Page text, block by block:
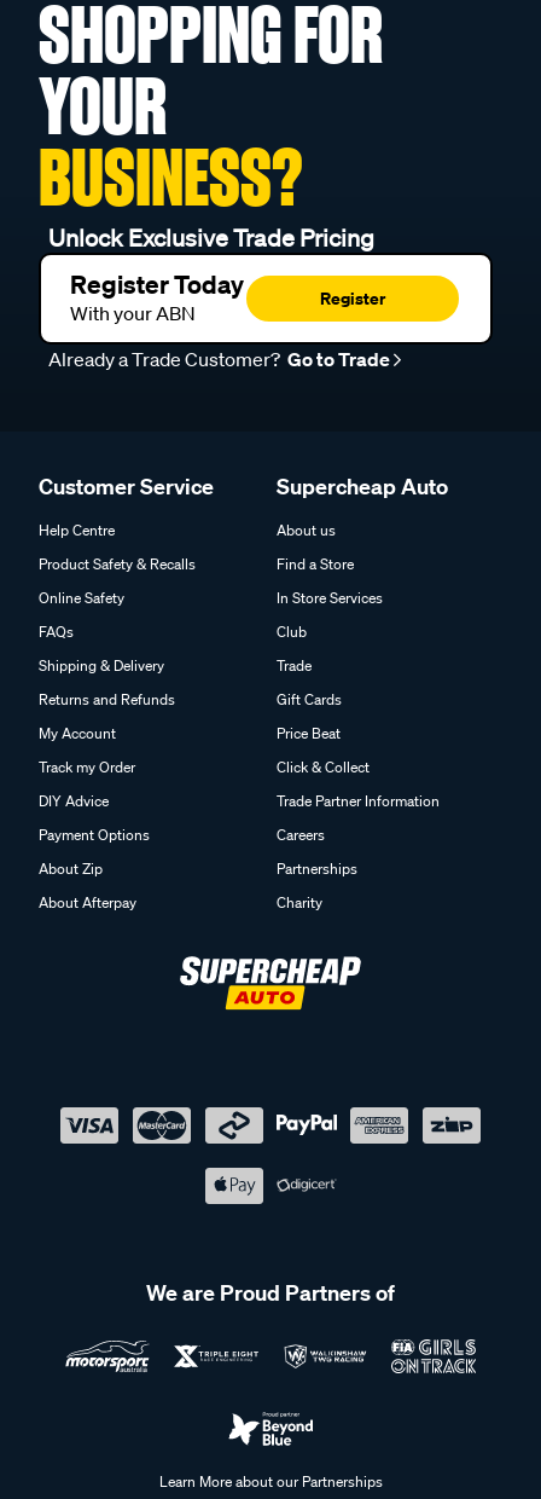
SHOPPING FOR
YOUR
BUSINESS?
Unlock Exclusive Trade Pricing
Register Today
With your ABN
Register
Already a Trade Customer? Go to Trade
Customer Service
Help Centre
Product Safety & Recalls
Online Safety
FAQs
Shipping & Delivery
Returns and Refunds
My Account
Track my Order
DIY Advice
Payment Options
About Zip
About Afterpay
Supercheap Auto
About us
Find a Store
In Store Services
Club
Trade
Gift Cards
Price Beat
Click & Collect
Trade Partner Information
Careers
Partnerships
Charity
We are Proud Partners of
Learn More about our Partnerships